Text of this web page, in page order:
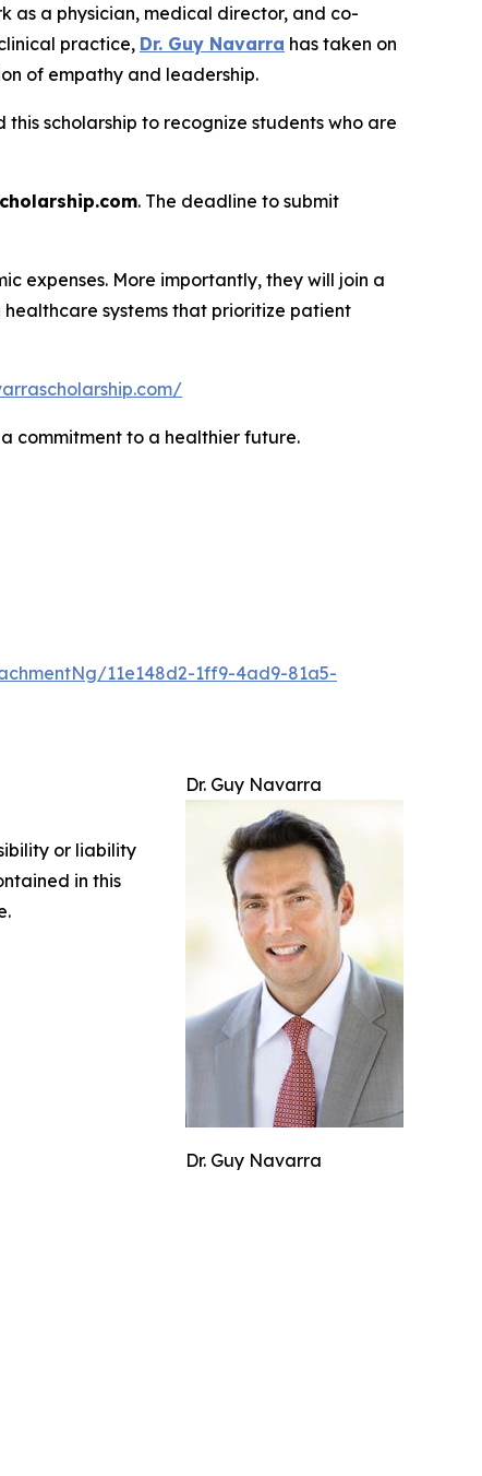
as a physician, medical director, and co-
practice, Dr. Guy Navarra has taken on
of empathy and leadership.
this scholarship to recognize students who are
. The deadline to submit
expenses. More importantly, they will join a
systems that prioritize patient
commitment to a healthier future.
11e148d2-1ff9-4ad9-81a5-
Dr. Guy Navarra
Dr. Guy Navarra
or liability
in this